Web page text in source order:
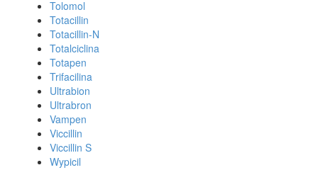
Tolomol
Totacillin
Totacillin-N
Totalciclina
Totapen
Trifacilina
Ultrabion
Ultrabron
Vampen
Viccillin
Viccillin S
Wypicil